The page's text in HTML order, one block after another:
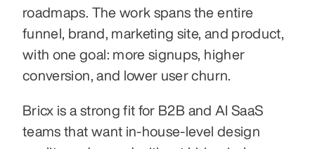
roadmaps. The work spans the entire
funnel, brand, marketing site, and product,
with one goal: more signups, higher
conversion, and lower user churn.
Bricx is a strong fit for B2B and AI SaaS
teams that want in-house-level design